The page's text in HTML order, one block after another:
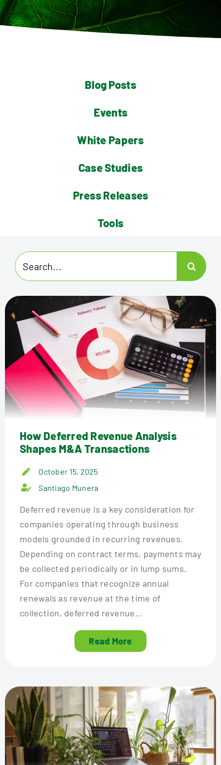
Contact
Blog Posts
Events
White Papers
Case Studies
Press Releases
Tools
Search
for:
How Deferred Revenue Analysis
Shapes M&A Transactions
October 15, 2025
Santiago Munera
Deferred revenue is a key consideration for
companies operating through business
models grounded in recurring revenues.
Depending on contract terms, payments may
be collected periodically or in lump sums.
For companies that recognize annual
renewals as revenue at the time of
collection, deferred revenue...
Read More